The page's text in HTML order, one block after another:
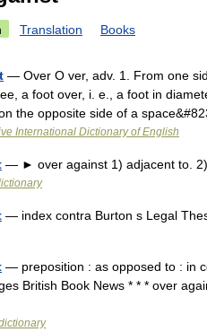
Translation Books
— Over O ver, adv. 1. From one
a foot over, i. e., a foot in
the opposite side of a
International Dictionary of English
— ► over against 1) adjacent to.
— index contra Burton s Legal
— preposition : as opposed to : in
British Book News * * * over